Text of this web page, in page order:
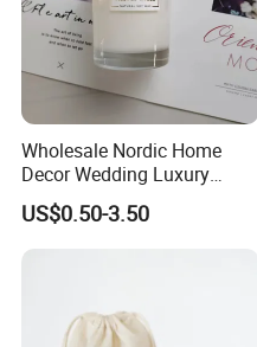
Wholesale Nordic Home
Decor Wedding Luxury
Glass Jar Candle Making
Supplies
US$0.50-3.50